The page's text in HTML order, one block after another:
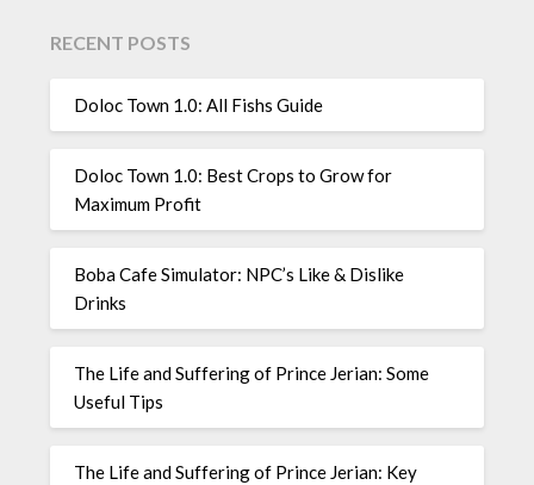
RECENT POSTS
Doloc Town 1.0: All Fishs Guide
Doloc Town 1.0: Best Crops to Grow for
Maximum Profit
Boba Cafe Simulator: NPC’s Like & Dislike
Drinks
The Life and Suffering of Prince Jerian: Some
Useful Tips
The Life and Suffering of Prince Jerian: Key